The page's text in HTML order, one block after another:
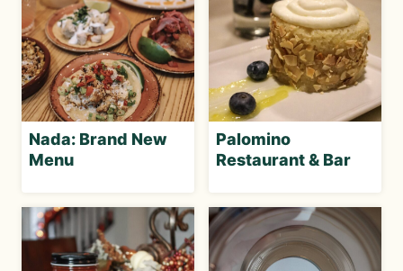
Nada: Brand New
Menu
Palomino
Restaurant & Bar